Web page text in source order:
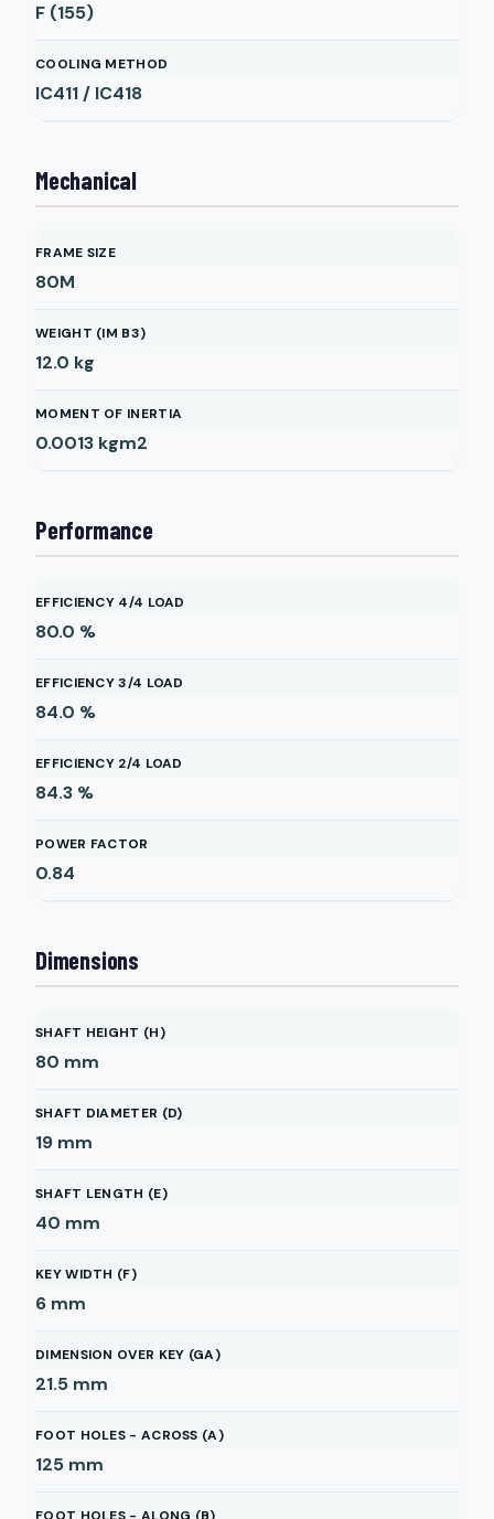
F (155)
COOLING METHOD
IC411 / IC418
Mechanical
FRAME SIZE
80M
WEIGHT (IM B3)
12.0 kg
MOMENT OF INERTIA
0.0013 kgm2
Performance
EFFICIENCY 4/4 LOAD
80.0 %
EFFICIENCY 3/4 LOAD
84.0 %
EFFICIENCY 2/4 LOAD
84.3 %
POWER FACTOR
0.84
Dimensions
SHAFT HEIGHT (H)
80 mm
SHAFT DIAMETER (D)
19 mm
SHAFT LENGTH (E)
40 mm
KEY WIDTH (F)
6 mm
DIMENSION OVER KEY (GA)
21.5 mm
FOOT HOLES - ACROSS (A)
125 mm